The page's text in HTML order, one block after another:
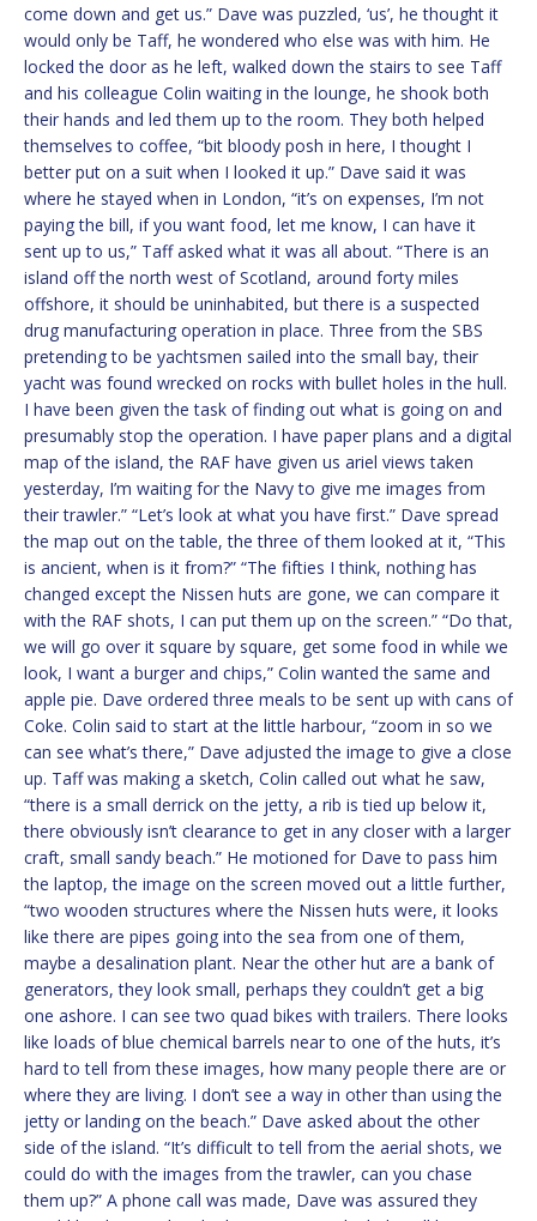
come down and get us.” Dave was puzzled, ‘us’, he thought it
would only be Taff, he wondered who else was with him. He
locked the door as he left, walked down the stairs to see Taff
and his colleague Colin waiting in the lounge, he shook both
their hands and led them up to the room. They both helped
themselves to coffee, “bit bloody posh in here, I thought I
better put on a suit when I looked it up.” Dave said it was
where he stayed when in London, “it’s on expenses, I’m not
paying the bill, if you want food, let me know, I can have it
sent up to us,” Taff asked what it was all about. “There is an
island off the north west of Scotland, around forty miles
offshore, it should be uninhabited, but there is a suspected
drug manufacturing operation in place. Three from the SBS
pretending to be yachtsmen sailed into the small bay, their
yacht was found wrecked on rocks with bullet holes in the hull.
I have been given the task of finding out what is going on and
presumably stop the operation. I have paper plans and a digital
map of the island, the RAF have given us ariel views taken
yesterday, I’m waiting for the Navy to give me images from
their trawler.” “Let’s look at what you have first.” Dave spread
the map out on the table, the three of them looked at it, “This
is ancient, when is it from?” “The fifties I think, nothing has
changed except the Nissen huts are gone, we can compare it
with the RAF shots, I can put them up on the screen.” “Do that,
we will go over it square by square, get some food in while we
look, I want a burger and chips,” Colin wanted the same and
apple pie. Dave ordered three meals to be sent up with cans of
Coke. Colin said to start at the little harbour, “zoom in so we
can see what’s there,” Dave adjusted the image to give a close
up. Taff was making a sketch, Colin called out what he saw,
“there is a small derrick on the jetty, a rib is tied up below it,
there obviously isn’t clearance to get in any closer with a larger
craft, small sandy beach.” He motioned for Dave to pass him
the laptop, the image on the screen moved out a little further,
“two wooden structures where the Nissen huts were, it looks
like there are pipes going into the sea from one of them,
maybe a desalination plant. Near the other hut are a bank of
generators, they look small, perhaps they couldn’t get a big
one ashore. I can see two quad bikes with trailers. There looks
like loads of blue chemical barrels near to one of the huts, it’s
hard to tell from these images, how many people there are or
where they are living. I don’t see a way in other than using the
jetty or landing on the beach.” Dave asked about the other
side of the island. “It’s difficult to tell from the aerial shots, we
could do with the images from the trawler, can you chase
them up?” A phone call was made, Dave was assured they